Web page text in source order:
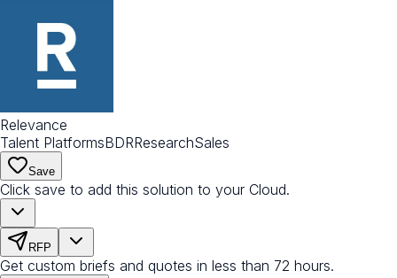
Relevance
Talent PlatformsBDRResearchSales
Save
Click save to add this solution to your Cloud.
RFP
Get custom briefs and quotes in less than 72 hours.